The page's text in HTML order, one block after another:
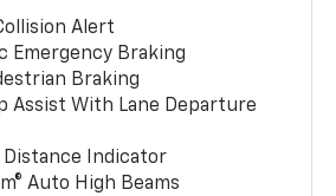
Alert
Emergency Braking
Braking
Assist With Lane Departure
Distance Indicator
Auto High Beams